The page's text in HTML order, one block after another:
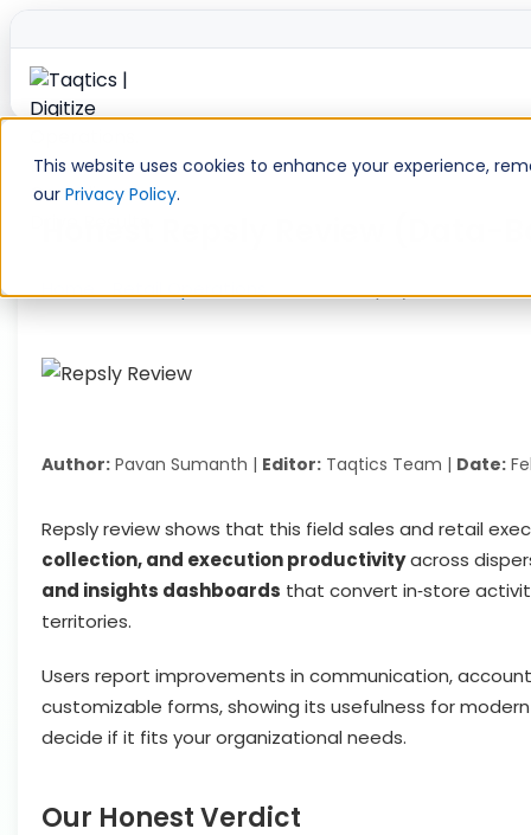
This website uses cookies to enhance your experience,
our Privacy Policy.
Skip
content
Author: Pavan Sumanth | Editor: Taqtics Team | Date:
Repsly review shows that this field sales and retail
collection, and execution productivityacross
and insights dashboards that convert in‑store
territories.
Users report improvements in communication,
customizable forms, showing its usefulness for
decide if it fits your organizational needs.
Our Honest Verdict